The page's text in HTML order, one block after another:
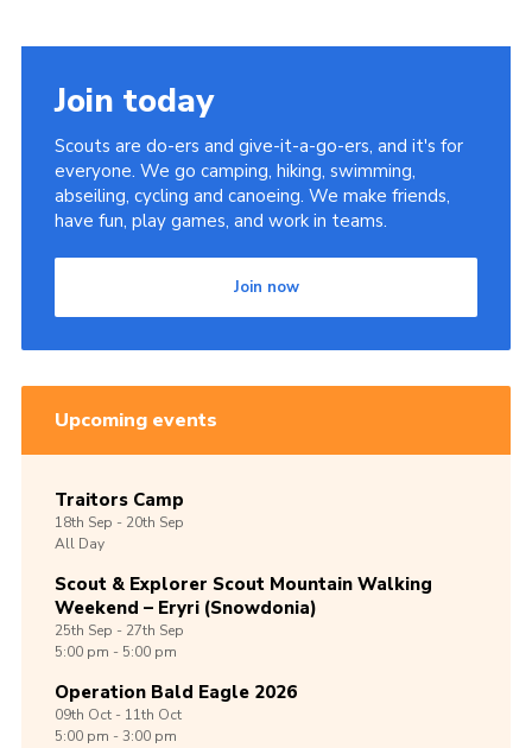
Join today
Scouts are do-ers and give-it-a-go-ers, and it's for
everyone. We go camping, hiking, swimming,
abseiling, cycling and canoeing. We make friends,
have fun, play games, and work in teams.
Join now
Upcoming events
Traitors Camp
18th Sep -20th Sep
All Day
Scout & Explorer Scout Mountain Walking
Weekend – Eryri (Snowdonia)
25th Sep -27th Sep
5:00 pm - 5:00 pm
Operation Bald Eagle 2026
09th Oct -11th Oct
5:00 pm - 3:00 pm